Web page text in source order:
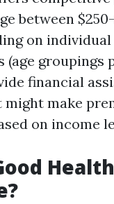
between
on individual
(age groupings
financial
make
on income
Health